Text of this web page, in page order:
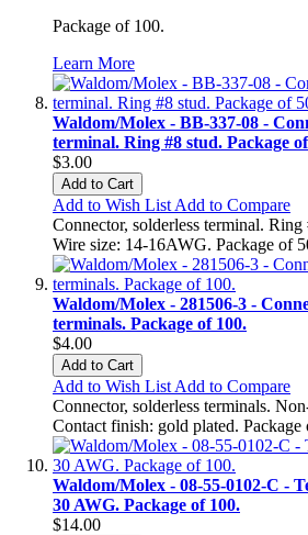
Package of 100.
Learn More
Waldom/Molex - BB-337-08 -
terminal. Ring #8 stud. Package
$3.00
Add to Cart
Add to Wish List Add to Compare
Connector, solderless terminal.
Wire size: 14-16AWG. Package of
Waldom/Molex - 281506-3 -
terminals. Package of 100.
$4.00
Add to Cart
Add to Wish List Add to Compare
Connector, solderless terminals.
Contact finish: gold plated. Package
Waldom/Molex - 08-55-0102-C -
30 AWG. Package of 100.
$14.00